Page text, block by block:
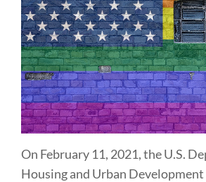
On February 11, 2021, the U.S.
Housing and Urban